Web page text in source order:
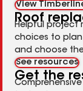
View
Roof
Helpful project
choices to
and choose
See resources
Get the